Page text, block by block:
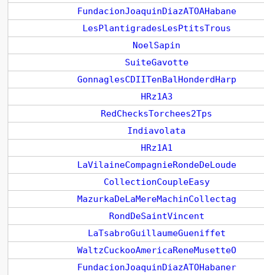
FundacionJoaquinDiazATOAHabane
LesPlantigradesLesPtitsTrous
NoelSapin
SuiteGavotte
GonnaglesCDIITenBalHonderdHarp
HRz1A3
RedChecksTorchees2Tps
Indiavolata
HRz1A1
LaVilaineCompagnieRondeDeLoude
CollectionCoupleEasy
MazurkaDeLaMereMachinCollectag
RondDeSaintVincent
LaTsabroGuillaumeGueniffet
WaltzCuckooAmericaReneMusetteO
FundacionJoaquinDiazATOHabaner